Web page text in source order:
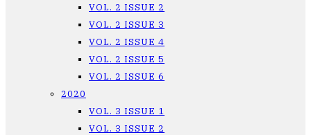
VOL. 2 ISSUE 2
VOL. 2 ISSUE 3
VOL. 2 ISSUE 4
VOL. 2 ISSUE 5
VOL. 2 ISSUE 6
2020
VOL. 3 ISSUE 1
VOL. 3 ISSUE 2